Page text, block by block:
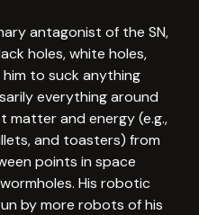
antagonist of the SN,
holes, white holes,
him to suck anything
everything around
matter and energy (e.g.,
and toasters) from
points in space
His robotic
by more robots of his